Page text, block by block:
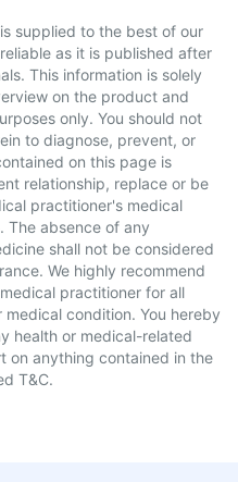
supplied to the best of our
as it is published after
This information is solely
on the product and
only. You should not
to diagnose, prevent, or
on this page is
relationship, replace or be
practitioner's medical
The absence of any
shall not be considered
We highly recommend
practitioner for all
condition. You hereby
health or medical-related
on anything contained in the
T&C.